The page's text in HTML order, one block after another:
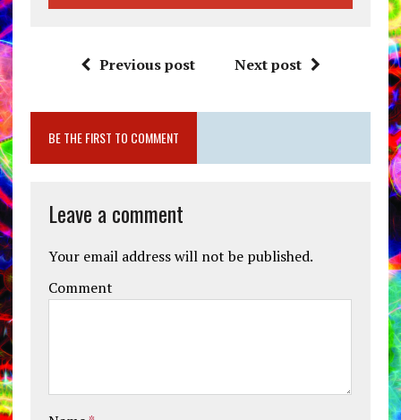
Previous post Next post
BE THE FIRST TO COMMENT
Leave a comment
Your email address will not be published.
Comment